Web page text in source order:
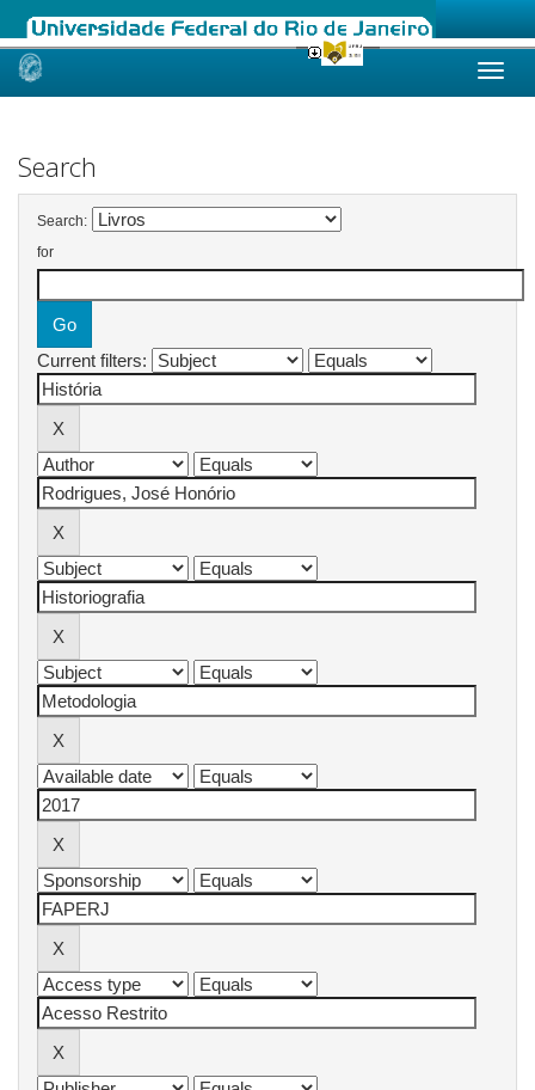
Skip
Search
Search:
for
Current filters: